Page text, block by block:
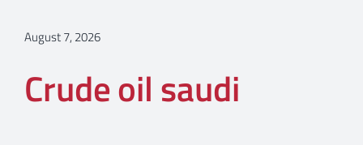
August 7, 2026
Crude oil saudi